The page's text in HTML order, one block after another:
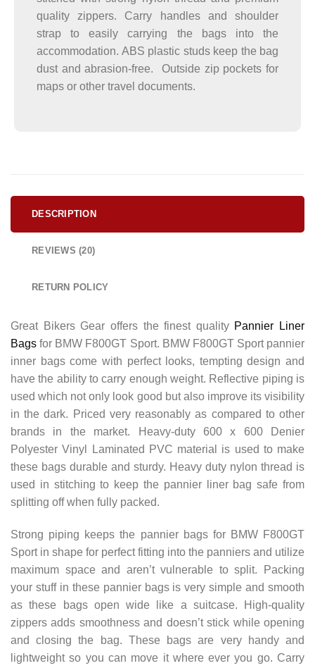
quality zippers. Carry handles and shoulder
strap to easily carrying the bags into the
accommodation. ABS plastic studs keep the bag
dust and abrasion-free. Outside zip pockets for
maps or other travel documents.
DESCRIPTION
REVIEWS (20)
RETURN POLICY
Great Bikers Gear offers the finest quality Pannier Liner
Bags for BMW F800GT Sport. BMW F800GT Sport pannier
inner bags come with perfect looks, tempting design and
have the ability to carry enough weight. Reflective piping is
used which not only look good but also improve its visibility
in the dark. Priced very reasonably as compared to other
brands in the market. Heavy-duty 600 x 600 Denier
Polyester Vinyl Laminated PVC material is used to make
these bags durable and sturdy. Heavy duty nylon thread is
used in stitching to keep the pannier liner bag safe from
splitting off when fully packed.
Strong piping keeps the pannier bags for BMW F800GT
Sport in shape for perfect fitting into the panniers and utilize
maximum space and aren’t vulnerable to split. Packing
your stuff in these pannier bags is very simple and smooth
as these bags open wide like a suitcase. High-quality
zippers adds smoothness and doesn’t stick while opening
and closing the bag. These bags are very handy and
lightweight so you can move it where ever you go. Carry